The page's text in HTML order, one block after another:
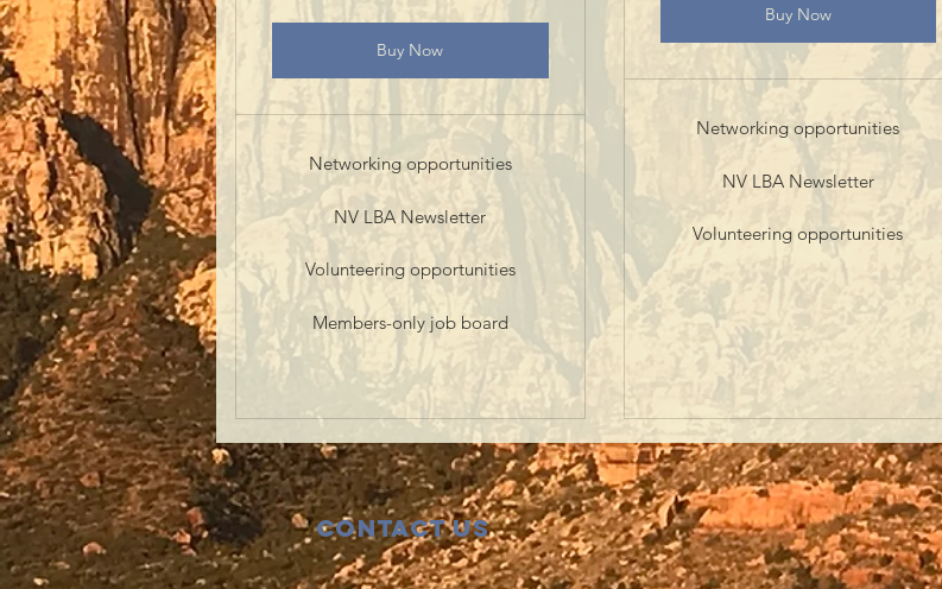
Buy Now
Networking opportunities
NV LBA Newsletter
Volunteering opportunities
Members-only job board
Buy Now
Networking opportunities
NV LBA Newsletter
Volunteering opportunities
Contact Us